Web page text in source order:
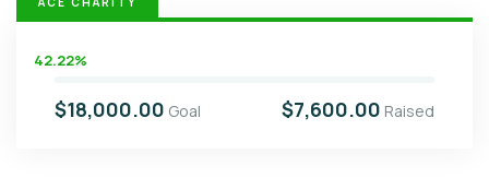
42.22%
$18,000.00 Goal $7,600.00 Raised